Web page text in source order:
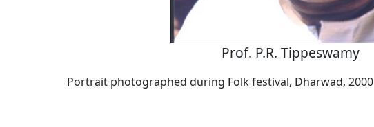
Prof. P.R. Tippeswamy
Portrait photographed during Folk festival, Dharwad, 2000